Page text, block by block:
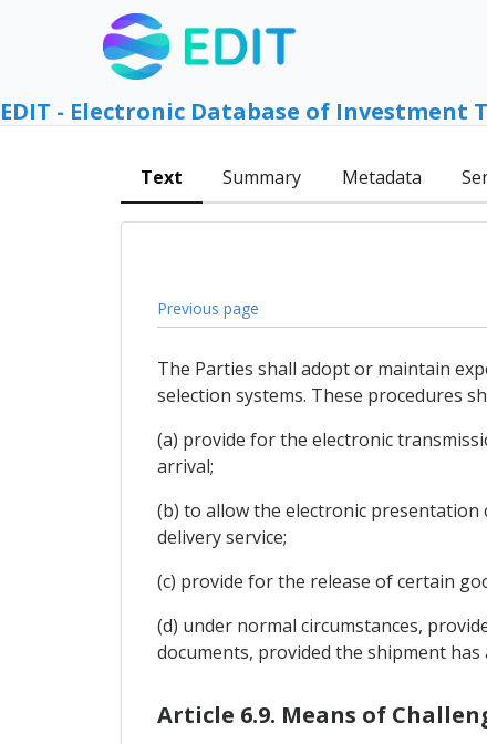
EDIT - Electronic Database of Investment
Text Summary Metadata
Previous page
The Parties shall adopt or maintain
selection systems. These procedures
(a) provide for the electronic
arrival;
(b) to allow the electronic
delivery service;
(c) provide for the release of certain
(d) under normal circumstances,
documents, provided the shipment
Article 6.9. Means of